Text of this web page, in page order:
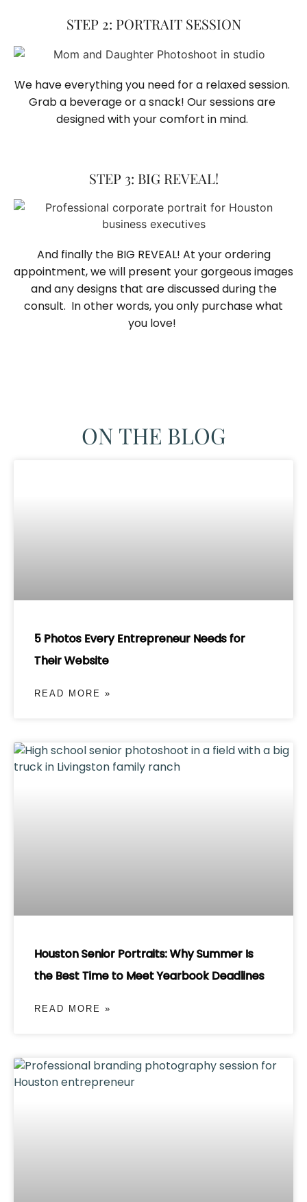
STEP 2: PORTRAIT SESSION
We have everything you need for a relaxed session.
Grab a beverage or a snack! Our sessions are
designed with your comfort in mind.
STEP 3: BIG REVEAL!
And finally the BIG REVEAL! At your ordering
appointment, we will present your gorgeous images
and any designs that are discussed during the
consult. In other words, you only purchase what
you love! ​
ON THE BLOG
5 Photos Every Entrepreneur Needs for
Their Website
READ MORE »
Houston Senior Portraits: Why Summer Is
the Best Time to Meet Yearbook Deadlines
READ MORE »